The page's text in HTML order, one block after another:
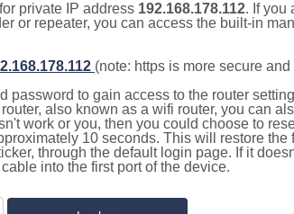
private IP address 192.168.178.112. If you
or repeater, you can access the built-in
(note: https is more secure
password to gain access to the router
also known as a wifi router, you can
work or you, then you could choose to
10 seconds. This will restore
through the default login page. If it
into the first port of the device.